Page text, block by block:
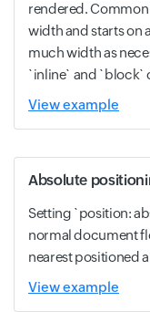
rendered.
width and starts on
much width as
`inline` and `block`
View example
Absolute
Setting `position:
normal document
nearest positioned
View example